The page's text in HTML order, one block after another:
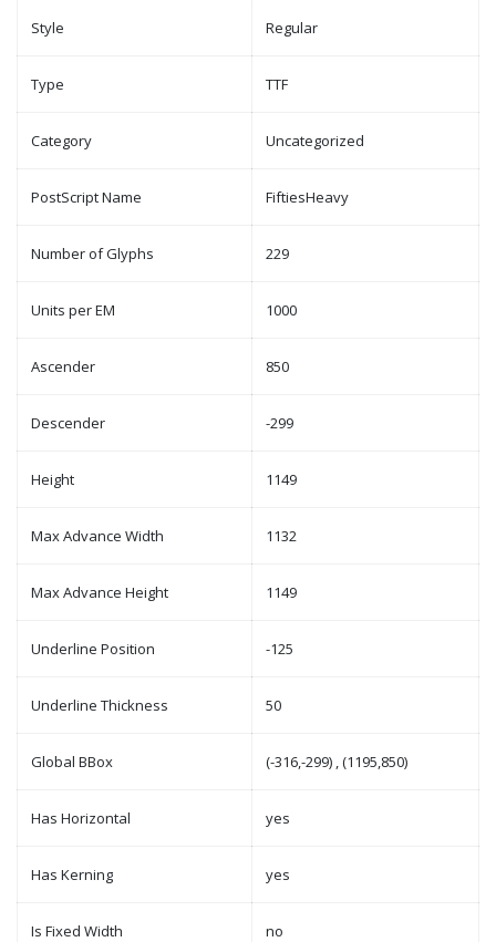
Style Regular
Type TTF
Category Uncategorized
PostScript Name FiftiesHeavy
Number of Glyphs 229
Units per EM 1000
Ascender 850
Descender -299
Height 1149
Max Advance Width 1132
Max Advance Height 1149
Underline Position -125
Underline Thickness 50
Global BBox (-316,-299) , (1195,850)
Has Horizontal yes
Has Kerning yes
Is Fixed Width no